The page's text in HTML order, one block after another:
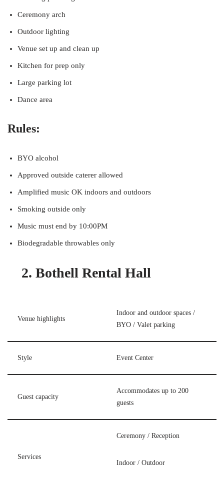
Ceremony arch
Outdoor lighting
Venue set up and clean up
Kitchen for prep only
Large parking lot
Dance area
Rules:
BYO alcohol
Approved outside caterer allowed
Amplified music OK indoors and outdoors
Smoking outside only
Music must end by 10:00PM
Biodegradable throwables only
2. Bothell Rental Hall
Venue highlights
Indoor and outdoor spaces /
BYO / Valet parking
Style Event Center
Guest capacity
Accommodates up to 200
guests
Services
Ceremony / Reception
Indoor / Outdoor